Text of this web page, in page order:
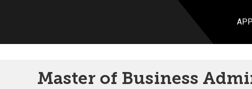
Master of Business